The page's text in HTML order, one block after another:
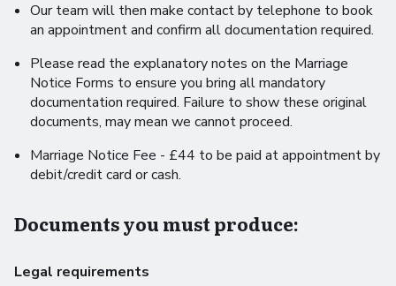
Our team will then make contact by telephone to book
an appointment and confirm all documentation required.
Please read the explanatory notes on the Marriage
Notice Forms to ensure you bring all mandatory
documentation required. Failure to show these original
documents, may mean we cannot proceed.
Marriage Notice Fee - £44 to be paid at appointment by
debit/credit card or cash.
Documents you must produce:
Legal requirements